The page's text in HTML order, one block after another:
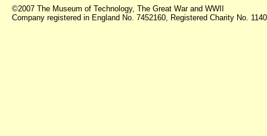
©2007 The Museum of Technology, The Great War and WWII
Company registered in England No. 7452160, Registered Charity No.